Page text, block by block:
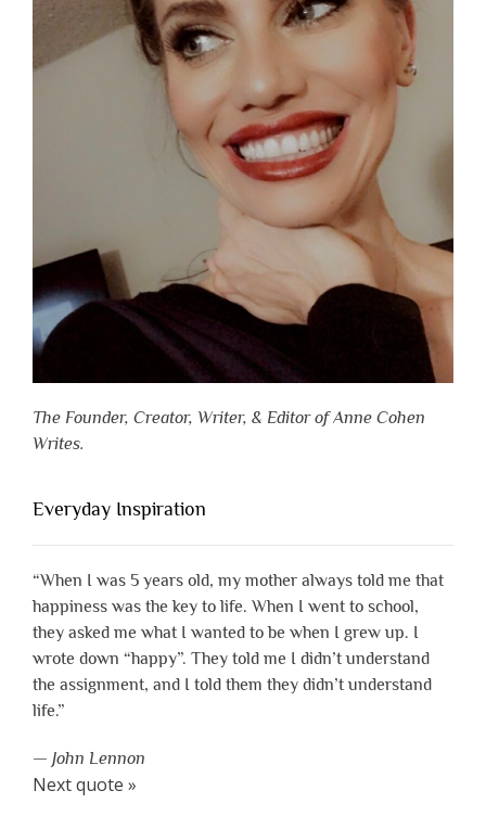
The Founder, Creator, Writer, & Editor of Anne Cohen
Writes.
Everyday Inspiration
“When I was 5 years old, my mother always told me that
happiness was the key to life. When I went to school,
they asked me what I wanted to be when I grew up. I
wrote down “happy”. They told me I didn’t understand
the assignment, and I told them they didn’t understand
life.”
— John Lennon
Next quote »